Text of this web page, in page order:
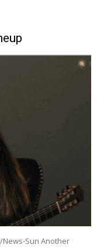
News-Sun Another